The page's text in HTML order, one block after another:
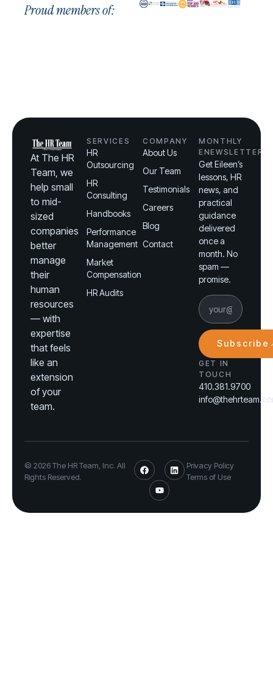
Proud members of:
At The HR
Team, we
help small
to mid-
sized
companies
better
manage
their
human
resources
— with
expertise
that feels
like an
extension
of your
team.
SERVICES
HR
Outsourcing
HR
Consulting
Handbooks
Performance
Management
Market
Compensation
HR Audits
COMPANY
About Us
Our Team
Testimonials
Careers
Blog
Contact
MONTHLY
ENEWSLETTER
Get Eileen’s
lessons, HR
news, and
practical
guidance
delivered
once a
month. No
spam —
promise.
Subscribe
GET IN
TOUCH
410.381.9700
© 2026 The HR Team, Inc. All
Rights Reserved.
Privacy Policy
Terms of Use